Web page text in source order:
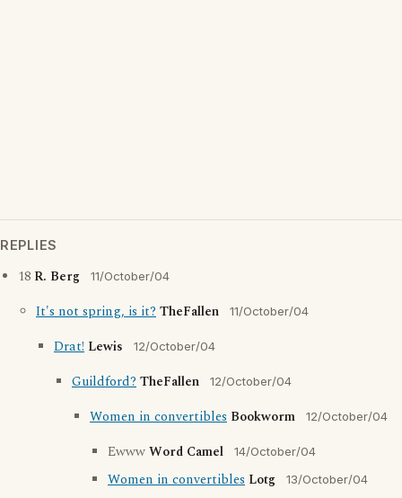
REPLIES
18 R. Berg 11/October/04
It's not spring, is it?TheFallen 11/October/04
Drat! Lewis 12/October/04
Guildford?TheFallen 12/October/04
Women in convertibles Bookworm 12/October/04
EwwwWord Camel 14/October/04
Women in convertibles Lotg 13/October/04